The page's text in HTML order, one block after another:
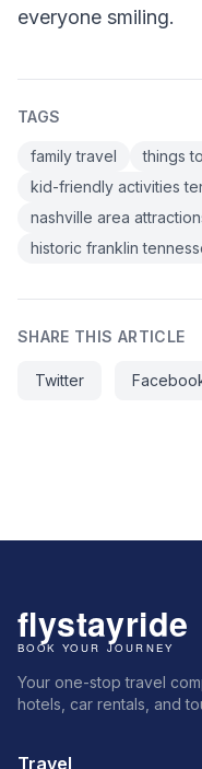
everyone smiling.
TAGS
family travel
things
kid-friendly activities
nashville area
historic franklin
SHARE THIS ARTICLE
Twitter
Your one-stop travel
hotels, car rentals, and
Travel